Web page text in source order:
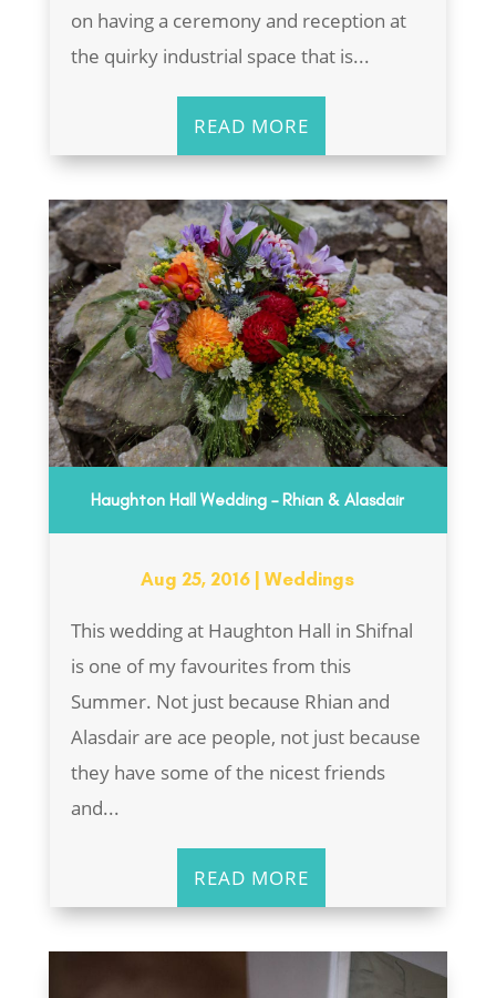
on having a ceremony and reception at
the quirky industrial space that is...
READ MORE
Haughton Hall Wedding – Rhian & Alasdair
Aug 25, 2016 |Weddings
This wedding at Haughton Hall in Shifnal
is one of my favourites from this
Summer. Not just because Rhian and
Alasdair are ace people, not just because
they have some of the nicest friends
and...
READ MORE